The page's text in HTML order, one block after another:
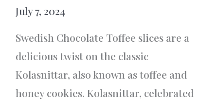
July 7, 2024
Swedish Chocolate Toffee slices are a
delicious twist on the classic
Kolasnittar, also known as toffee and
honey cookies. Kolasnittar, celebrated